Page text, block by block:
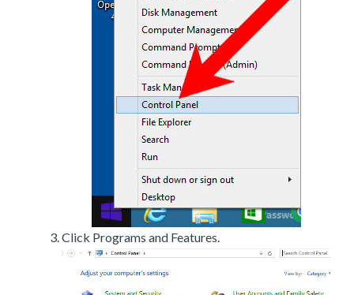
Click Programs and Features.